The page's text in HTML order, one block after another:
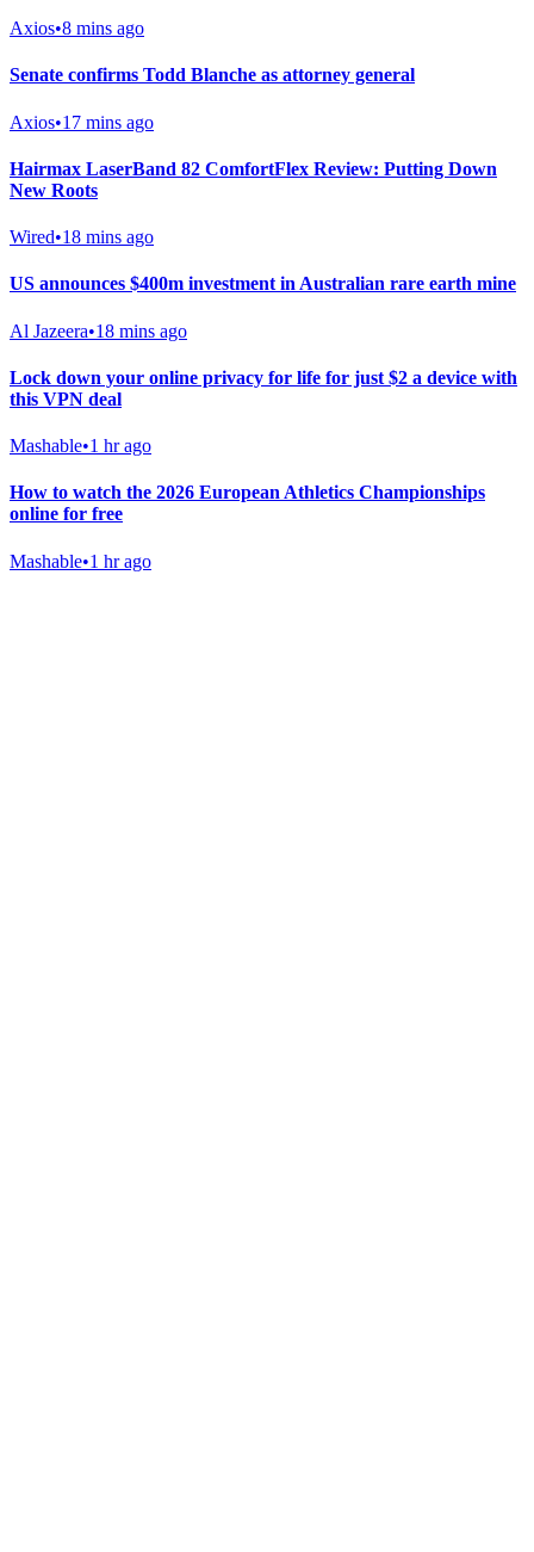
Axios•8 mins ago
Senate confirms Todd Blanche as attorney general
Axios•17 mins ago
Hairmax LaserBand 82 ComfortFlex Review: Putting Down
New Roots
Wired•18 mins ago
US announces $400m investment in Australian rare earth mine
Al Jazeera•18 mins ago
Lock down your online privacy for life for just $2 a device with
this VPN deal
Mashable•1 hr ago
How to watch the 2026 European Athletics Championships
online for free
Mashable•1 hr ago